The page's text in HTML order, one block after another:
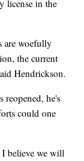
license in the
are woefully
the current
Hendrickson.
reopened, he's
could one
I believe we will